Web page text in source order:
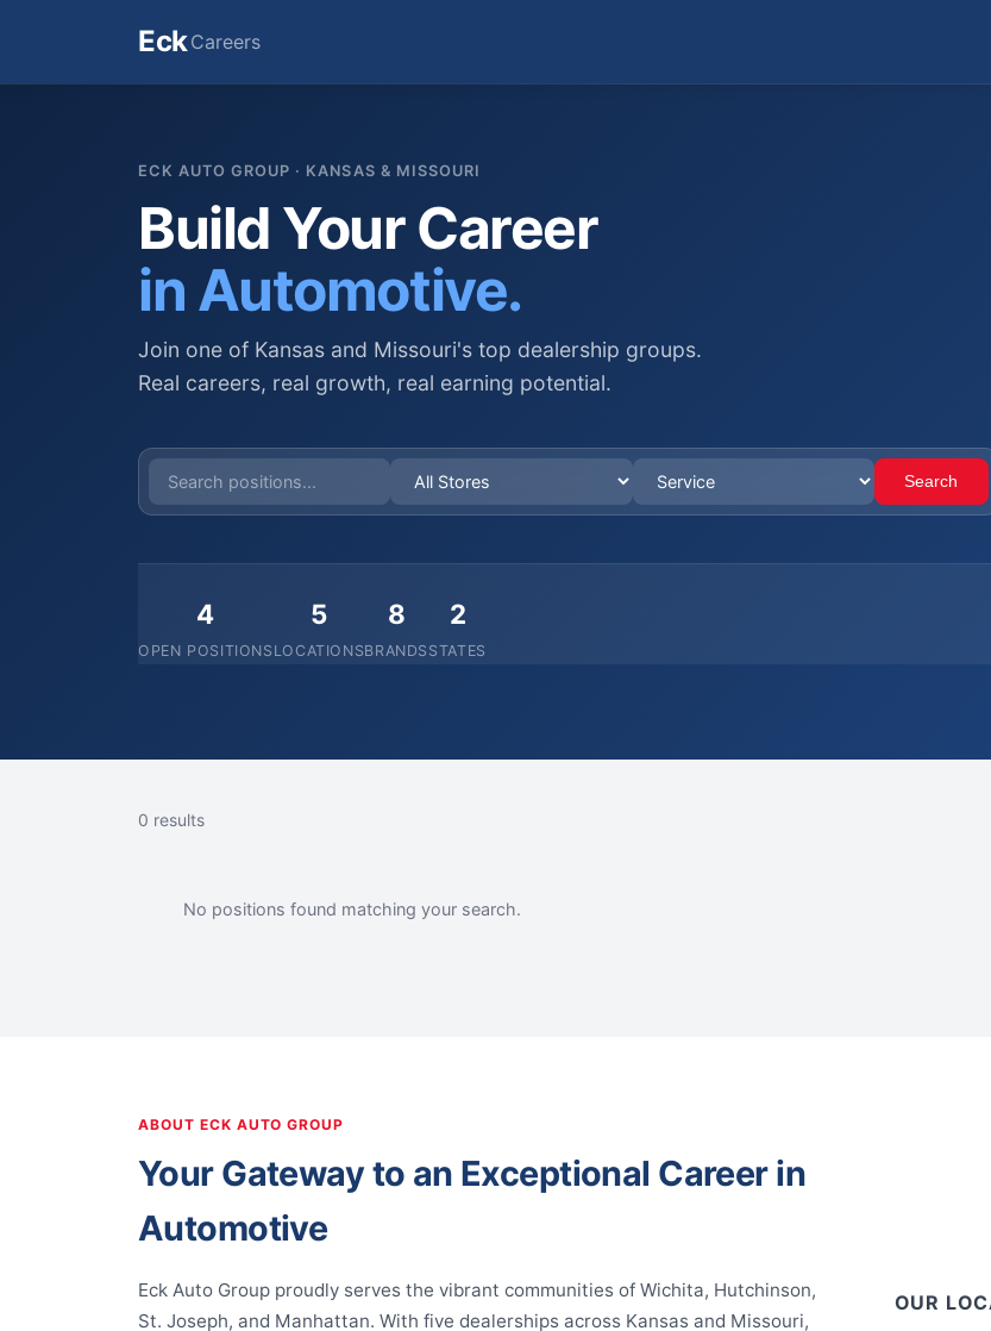
EckCareers
ECK AUTO GROUP · KANSAS & MISSOURI
Build Your Career
in Automotive.
Join one of Kansas and Missouri's top dealership groups.
Real careers, real growth, real earning potential.
Search
4
OPEN POSITIONS
5
LOCATIONS
8
BRANDS
2
STATES
0 results
No positions found matching your search.
ABOUT ECK AUTO GROUP
Your Gateway to an Exceptional Career in
Automotive
Eck Auto Group proudly serves the vibrant communities of Wichita, Hutchinson,
St. Joseph, and Manhattan. With five dealerships across Kansas and Missouri,
OUR